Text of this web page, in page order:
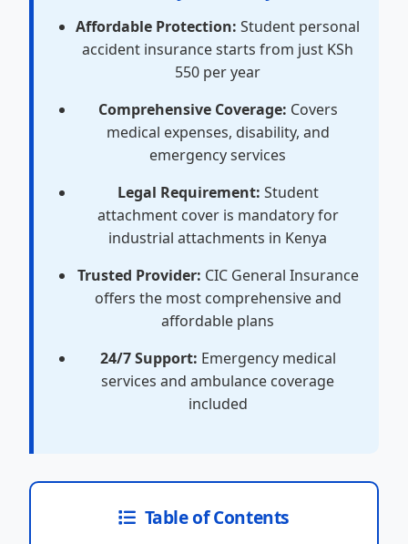
Affordable Protection: Student personal
accident insurance starts from just KSh
550 per year
Comprehensive Coverage: Covers
medical expenses, disability, and
emergency services
Legal Requirement: Student
attachment cover is mandatory for
industrial attachments in Kenya
Trusted Provider: CIC General Insurance
offers the most comprehensive and
affordable plans
24/7 Support: Emergency medical
services and ambulance coverage
included
Table of Contents